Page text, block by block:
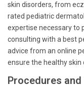
skin disorders, from
rated pediatric
expertise necessary to
consulting with a best
advice from an online
ensure the healthy skin
Procedures